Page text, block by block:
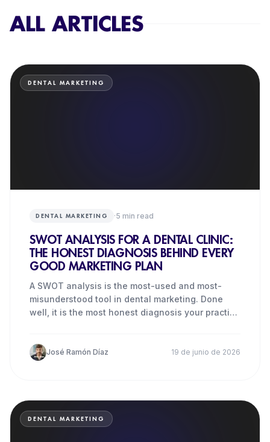
ALL ARTICLES
DENTAL MARKETING
DENTAL MARKETING ·5 min read
SWOT ANALYSIS FOR A DENTAL CLINIC:
THE HONEST DIAGNOSIS BEHIND EVERY
GOOD MARKETING PLAN
A SWOT analysis is the most-used and most-
misunderstood tool in dental marketing. Done
well, it is the most honest diagnosis your practice
José Ramón Díaz 19 de junio de 2026
DENTAL MARKETING